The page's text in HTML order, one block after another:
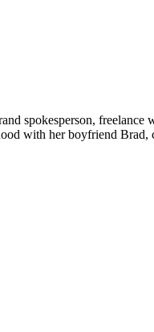
spokesperson, freelance
with her boyfriend Brad,